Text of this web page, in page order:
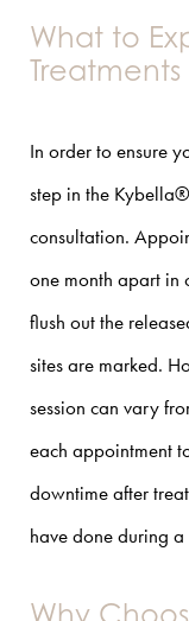
What to
Treatments
In order to ensure
step in the
consultation.
one month apart in
flush out the
sites are marked.
session can vary
each appointment
downtime after
have done during